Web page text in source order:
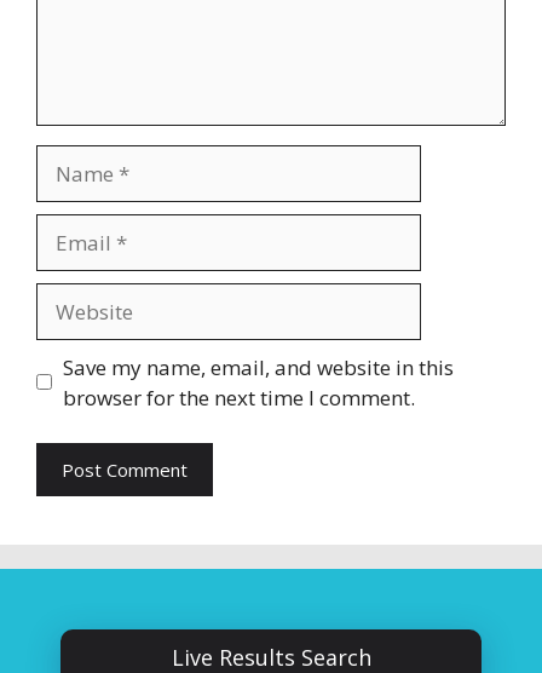
Save my name, email, and website in this
browser for the next time I comment.
Live Results Search